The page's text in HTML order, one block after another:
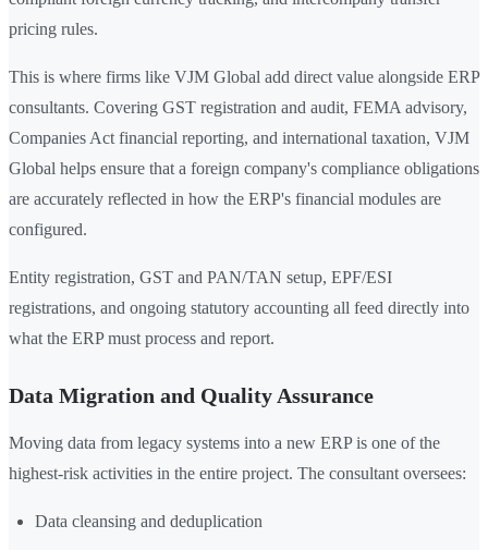
pricing rules.
This is where firms like VJM Global add direct value alongside ERP
consultants. Covering GST registration and audit, FEMA advisory,
Companies Act financial reporting, and international taxation, VJM
Global helps ensure that a foreign company's compliance obligations
are accurately reflected in how the ERP's financial modules are
configured.
Entity registration, GST and PAN/TAN setup, EPF/ESI
registrations, and ongoing statutory accounting all feed directly into
what the ERP must process and report.
Data Migration and Quality Assurance
Moving data from legacy systems into a new ERP is one of the
highest-risk activities in the entire project. The consultant oversees:
Data cleansing and deduplication